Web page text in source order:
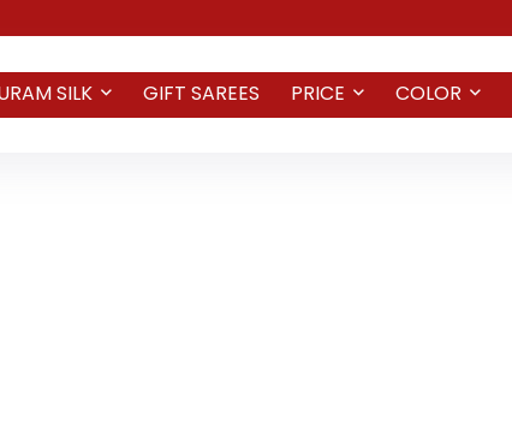
SILK GIFT SAREES PRICE COLOR